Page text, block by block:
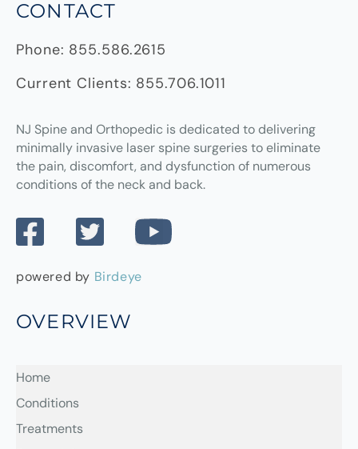
CONTACT
Phone: 855.586.2615
Current Clients: 855.706.1011
NJ Spine and Orthopedic is dedicated to delivering
minimally invasive laser spine surgeries to eliminate
the pain, discomfort, and dysfunction of numerous
conditions of the neck and back.
powered by Birdeye
OVERVIEW
Home
Conditions
Treatments